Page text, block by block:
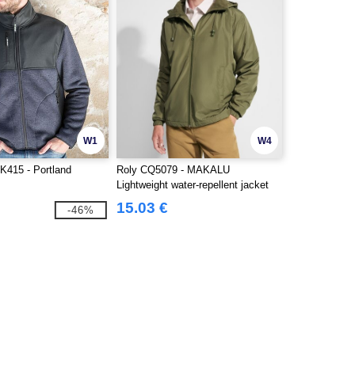
W1
- Portland
-46%
W4
Roly CQ5079 - MAKALU
Lightweight water-repellent jacket
with front zip
15.03 €